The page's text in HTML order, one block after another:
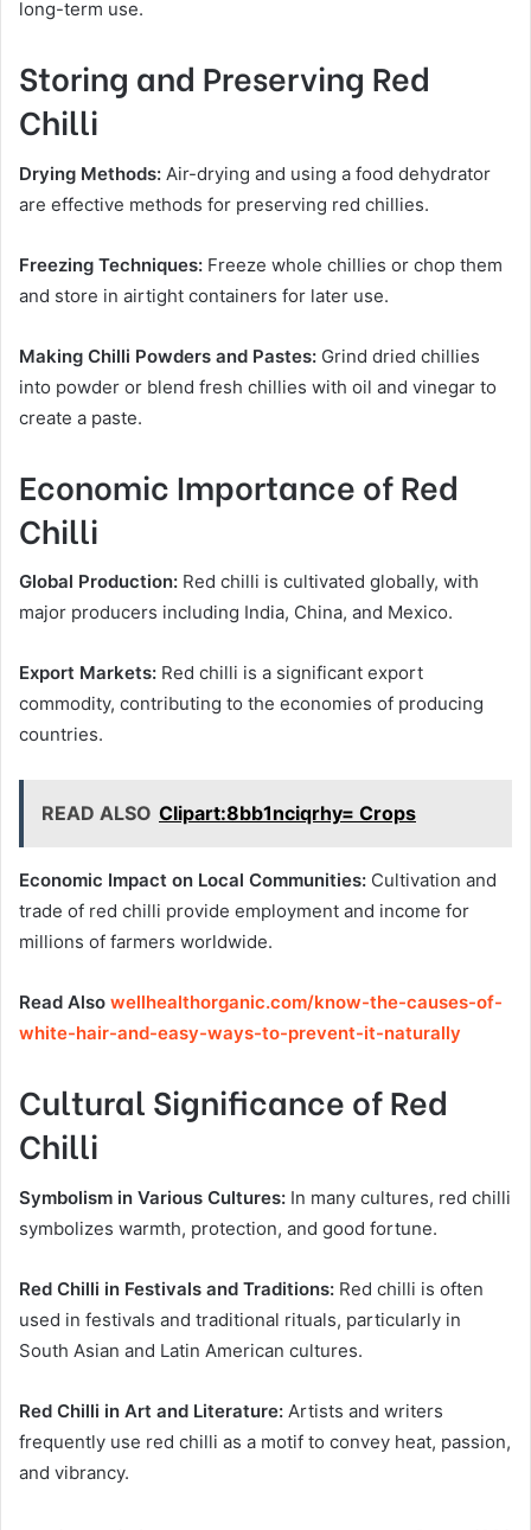
long-term use.
Storing and Preserving Red
Chilli
Drying Methods: Air-drying and using a food dehydrator
are effective methods for preserving red chillies.
Freezing Techniques: Freeze whole chillies or chop them
and store in airtight containers for later use.
Making Chilli Powders and Pastes: Grind dried chillies
into powder or blend fresh chillies with oil and vinegar to
create a paste.
Economic Importance of Red
Chilli
Global Production: Red chilli is cultivated globally, with
major producers including India, China, and Mexico.
Export Markets: Red chilli is a significant export
commodity, contributing to the economies of producing
countries.
READ ALSO Clipart:8bb1nciqrhy= Crops
Economic Impact on Local Communities: Cultivation and
trade of red chilli provide employment and income for
millions of farmers worldwide.
Read Also wellhealthorganic.com/know-the-causes-of-
white-hair-and-easy-ways-to-prevent-it-naturally
Cultural Significance of Red
Chilli
Symbolism in Various Cultures: In many cultures, red chilli
symbolizes warmth, protection, and good fortune.
Red Chilli in Festivals and Traditions: Red chilli is often
used in festivals and traditional rituals, particularly in
South Asian and Latin American cultures.
Red Chilli in Art and Literature: Artists and writers
frequently use red chilli as a motif to convey heat, passion,
and vibrancy.